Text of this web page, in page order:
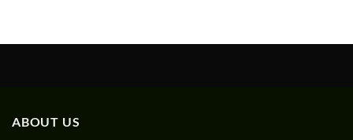
ABOUT US